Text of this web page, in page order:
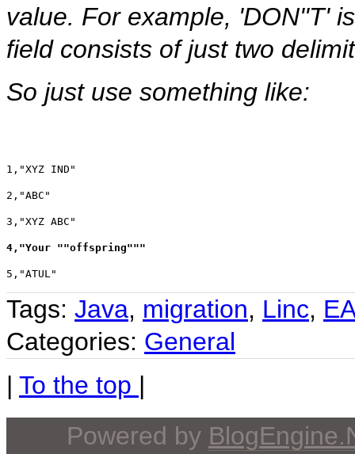
value. For example, 'DON''T'
field consists of just two
So just use something like:
1,"XYZ IND"
2,"ABC"
3,"XYZ ABC"
4,"Your ""offspring"""
5,"ATUL"
Tags: Java, migration, Linc,
Categories: General
| To the top |
Powered by